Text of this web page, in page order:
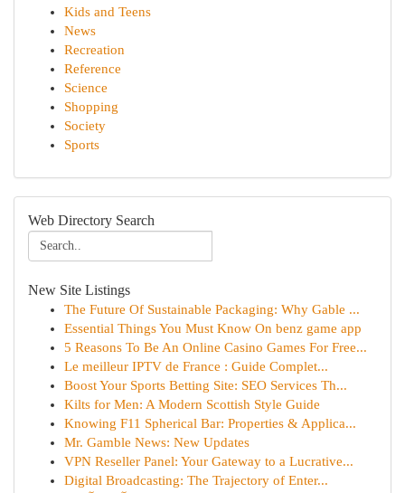
Kids and Teens
News
Recreation
Reference
Science
Shopping
Society
Sports
Web Directory Search
New Site Listings
The Future Of Sustainable Packaging: Why Gable ...
Essential Things You Must Know On benz game app
5 Reasons To Be An Online Casino Games For Free...
Le meilleur IPTV de France : Guide Complet...
Boost Your Sports Betting Site: SEO Services Th...
Kilts for Men: A Modern Scottish Style Guide
Knowing F11 Spherical Bar: Properties & Applica...
Mr. Gamble News: New Updates
VPN Reseller Panel: Your Gateway to a Lucrative...
Digital Broadcasting: The Trajectory of Enter...